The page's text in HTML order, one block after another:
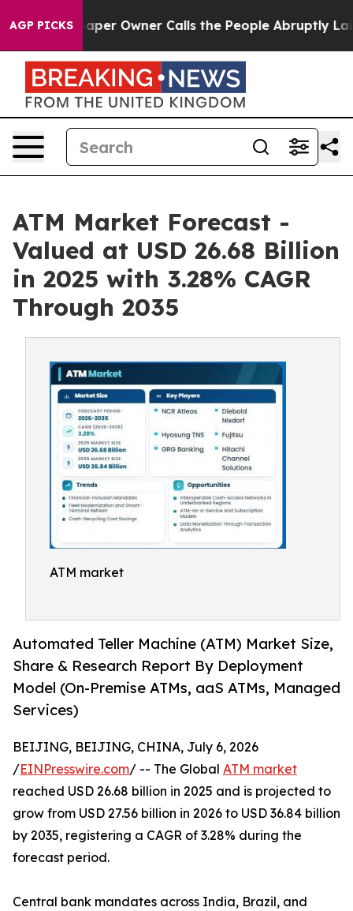
AGP PICKS
Owner Calls the People Abruptly Laid off “Simply
ATM Market Forecast -
Valued at USD 26.68 Billion
in 2025 with 3.28% CAGR
Through 2035
ATM market
Automated Teller Machine (ATM) Market Size,
Share & Research Report By Deployment
Model (On-Premise ATMs, aaS ATMs, Managed
Services)
BEIJING, BEIJING, CHINA, July 6, 2026
/EINPresswire.com/ -- The Global ATM market
reached USD 26.68 billion in 2025 and is projected to
grow from USD 27.56 billion in 2026 to USD 36.84 billion
by 2035, registering a CAGR of 3.28% during the
forecast period.
Central bank mandates across India, Brazil, and